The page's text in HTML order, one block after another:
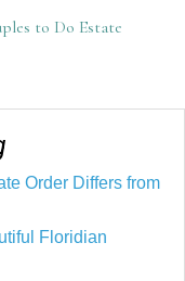
to Do Estate
Order Differs from
Floridian